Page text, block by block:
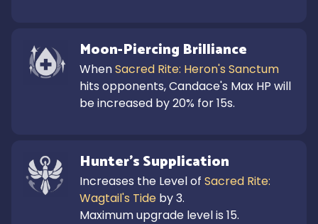
Moon-Piercing Brilliance
When Sacred Rite: Heron's Sanctum
hits opponents, Candace's Max HP will
be increased by 20% for 15s.
Hunter's Supplication
Increases the Level of Sacred Rite:
Wagtail's Tide by 3.
Maximum upgrade level is 15.